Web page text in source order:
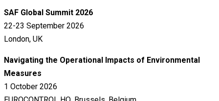
SAF Global Summit 2026
22-23 September 2026
London, UK
Navigating the Operational Impacts of Environmental
Measures
1 October 2026